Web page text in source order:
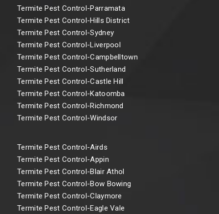
Termite Pest Control-Parramata
Termite Pest Control-Hills District
Termite Pest Control-Sydney
Termite Pest Control-Liverpool
Termite Pest Control-Campbelltown
Termite Pest Control-Sutherland
Termite Pest Control-Castle Hill
Termite Pest Control-Katoomba
Termite Pest Control-Richmond
Termite Pest Control-Windsor
Termite Pest Control-Airds
Termite Pest Control-Appin
Termite Pest Control-Blair Athol
Termite Pest Control-Bow Bowing
Termite Pest Control-Claymore
Termite Pest Control-Eagle Vale